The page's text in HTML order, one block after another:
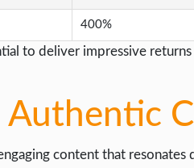
400%
to deliver impressive
Authentic
content that resonates